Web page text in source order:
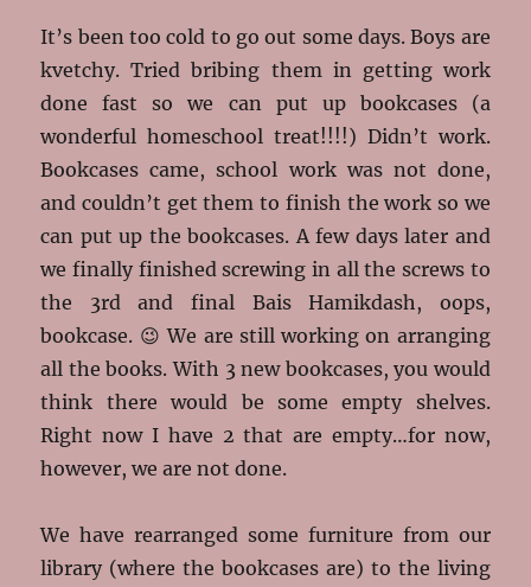
It’s been too cold to go out some days. Boys are
kvetchy. Tried bribing them in getting work
done fast so we can put up bookcases (a
wonderful homeschool treat!!!!) Didn’t work.
Bookcases came, school work was not done,
and couldn’t get them to finish the work so we
can put up the bookcases. A few days later and
we finally finished screwing in all the screws to
the 3rd and final Bais Hamikdash, oops,
bookcase. 😉 We are still working on arranging
all the books. With 3 new bookcases, you would
think there would be some empty shelves.
Right now I have 2 that are empty…for now,
however, we are not done.
We have rearranged some furniture from our
library (where the bookcases are) to the living